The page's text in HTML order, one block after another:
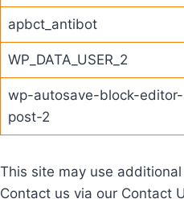
apbct_antibot
WP_DATA_USER_2
wp-autosave-block-editor-
post-2
This site may use
Contact us via our Contact